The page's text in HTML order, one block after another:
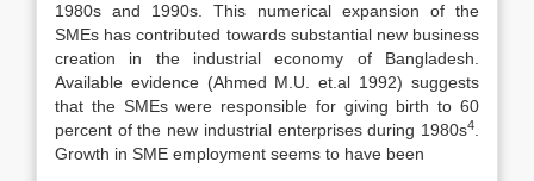
1980s and 1990s. This numerical expansion of the
SMEs has contributed towards substantial new business
creation in the industrial economy of Bangladesh.
Available evidence (Ahmed M.U. et.al 1992) suggests
that the SMEs were responsible for giving birth to 60
percent of the new industrial enterprises during 1980s4
Growth in SME employment seems to have been